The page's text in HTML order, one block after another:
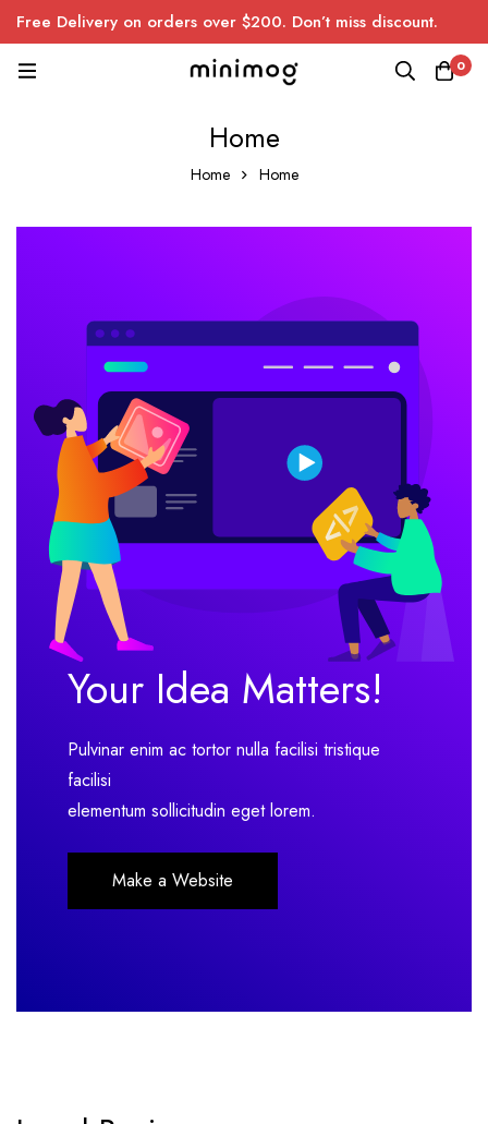
Free Delivery on orders over $200. Don’t miss discount.
0
Home
Home Home
Your Idea Matters!
Pulvinar enim ac tortor nulla facilisi tristique
facilisi
elementum sollicitudin eget lorem.
Make a Website